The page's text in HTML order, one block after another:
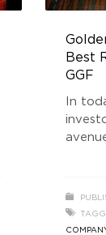
Best
GGF
In
real